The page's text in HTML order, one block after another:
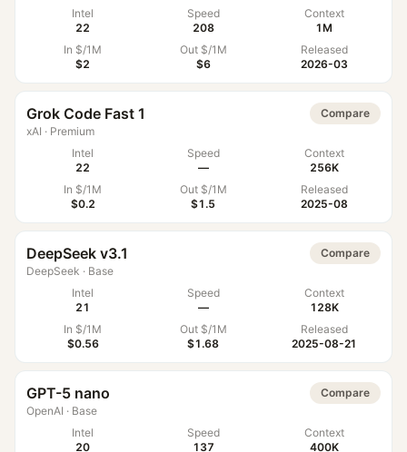
Intel
22
Speed
208
Context
1M
In $/1M
$2
Out $/1M
$6
Released
2026-03
Grok Code Fast 1
xAI · Premium
Compare
Intel
22
Speed
—
Context
256K
In $/1M
$0.2
Out $/1M
$1.5
Released
2025-08
DeepSeek v3.1
DeepSeek · Base
Compare
Intel
21
Speed
—
Context
128K
In $/1M
$0.56
Out $/1M
$1.68
Released
2025-08-21
GPT-5 nano
OpenAI · Base
Compare
Intel
20
Speed
137
Context
400K